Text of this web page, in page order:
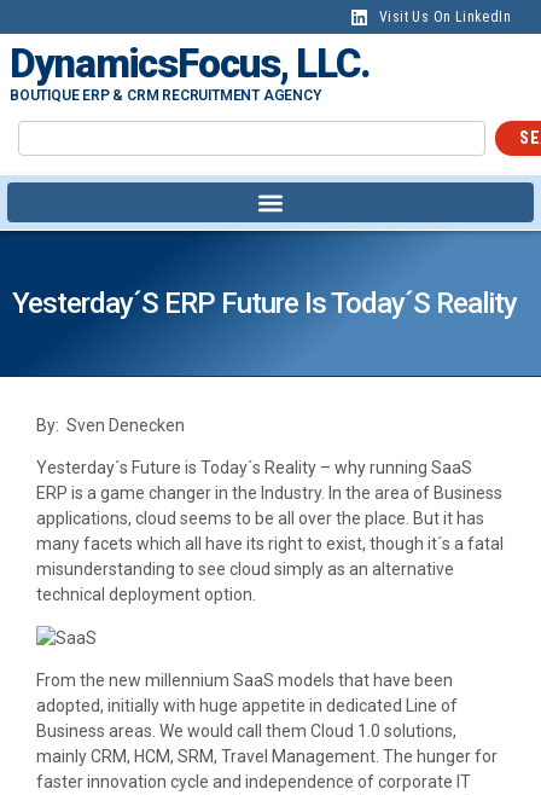
Visit Us On LinkedIn
DynamicsFocus, LLC.
BOUTIQUE ERP & CRM RECRUITMENT AGENCY
Yesterday´s ERP Future Is Today´s Reality
By: Sven Denecken
Yesterday´s Future is Today´s Reality – why running SaaS
ERP is a game changer in the Industry. In the area of Business
applications, cloud seems to be all over the place. But it has
many facets which all have its right to exist, though it´s a fatal
misunderstanding to see cloud simply as an alternative
technical deployment option.
From the new millennium SaaS models that have been
adopted, initially with huge appetite in dedicated Line of
Business areas. We would call them Cloud 1.0 solutions,
mainly CRM, HCM, SRM, Travel Management. The hunger for
faster innovation cycle and independence of corporate IT